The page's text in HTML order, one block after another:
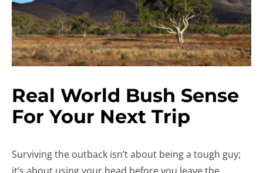
Real World Bush Sense
For Your Next Trip
Surviving the outback isn’t about being a tough guy;